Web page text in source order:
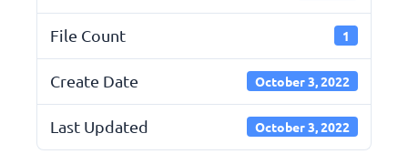
File Count 1
Create Date October 3, 2022
Last Updated October 3, 2022